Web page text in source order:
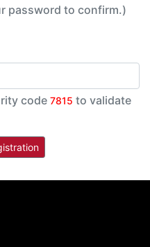
your password to confirm.)
code 7815 to validate